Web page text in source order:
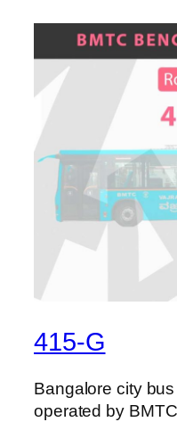
415-G
Bangalore city
operated by